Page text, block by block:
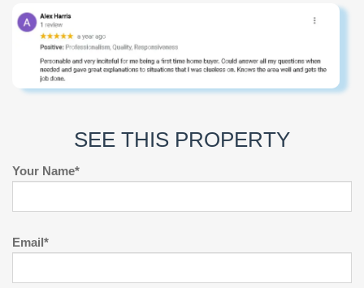
SEE THIS PROPERTY
Your Name*
Email*